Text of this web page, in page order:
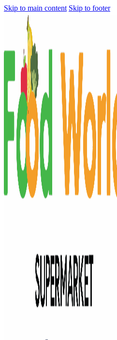
Skip to main content Skip to footer